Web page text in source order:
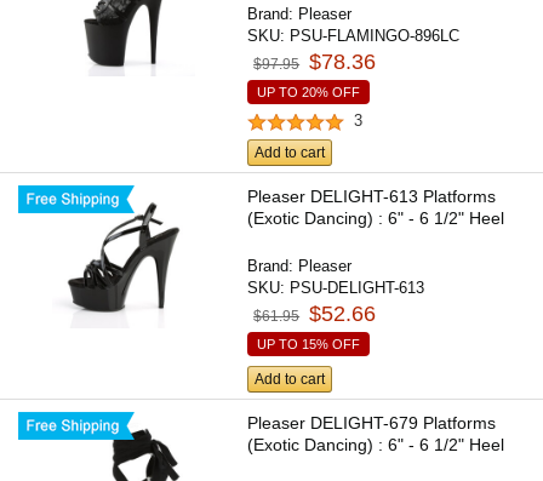
Brand: Pleaser
SKU: PSU-FLAMINGO-896LC
$97.95 $78.36
UP TO 20% OFF
3
Add to cart
Pleaser DELIGHT-613 Platforms
(Exotic Dancing) : 6" - 6 1/2" Heel
Brand: Pleaser
SKU: PSU-DELIGHT-613
$61.95 $52.66
UP TO 15% OFF
Add to cart
Pleaser DELIGHT-679 Platforms
(Exotic Dancing) : 6" - 6 1/2" Heel